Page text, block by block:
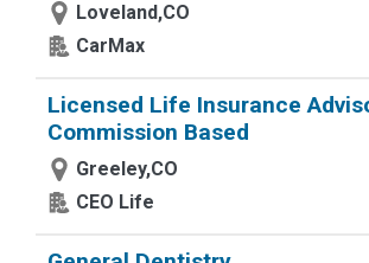
Loveland,CO
CarMax
Licensed Life Insurance
Commission Based
Greeley,CO
CEO Life